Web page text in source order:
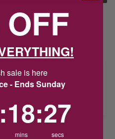
checkout
sale is here
- Ends Sunday
:18
mins
:26
secs